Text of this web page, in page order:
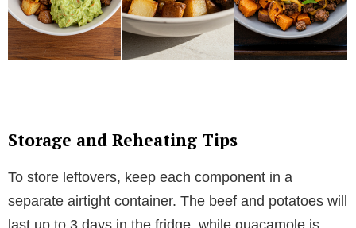
Storage and Reheating Tips
To store leftovers, keep each component in a
separate airtight container. The beef and potatoes will
last up to 3 days in the fridge, while guacamole is